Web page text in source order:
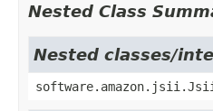
Nested Class
Nested classes/